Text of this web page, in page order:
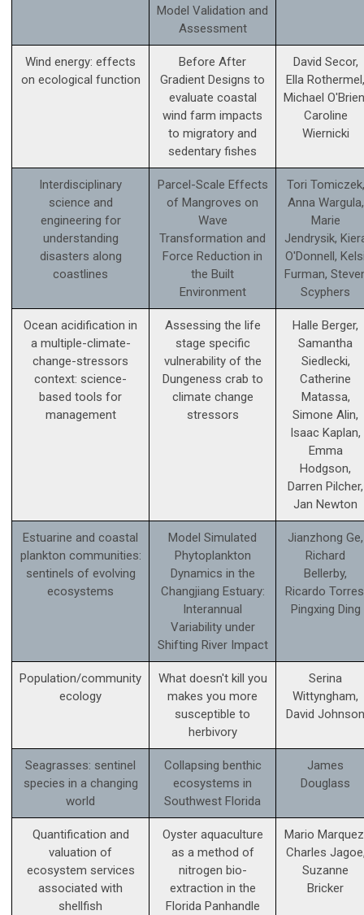
Model Validation and
Assessment
Wind energy: effects
on ecological function
Before After
Gradient Designs to
evaluate coastal
wind farm impacts
to migratory and
sedentary fishes
David Secor,
Ella Rothermel,
Michael
Caroline
Wiernicki
Interdisciplinary
science and
engineering for
understanding
disasters along
coastlines
Parcel-Scale Effects
of Mangroves on
Wave
Transformation and
Force Reduction in
the Built
Environment
Tori Tomiczek,
Anna Wargula,
Marie
Jendrysik,
O'Donnell,
Furman,
Scyphers
Ocean acidification in
a multiple-climate-
change-stressors
context: science­-
based tools for
management
Assessing the life
stage specific
vulnerability of the
Dungeness crab to
climate change
stressors
Halle Berger,
Samantha
Siedlecki,
Catherine
Matassa,
Simone Alin,
Isaac Kaplan,
Emma
Hodgson,
Darren Pilcher,
Jan Newton
Estuarine and coastal
plankton communities:
sentinels of evolving
ecosystems
Model Simulated
Phytoplankton
Dynamics in the
Changjiang Estuary:
Interannual
Variability under
Shifting River Impact
Jianzhong Ge,
Richard
Bellerby,
Ricardo
Pingxing Ding
Population/community
ecology
What doesn't kill you
makes you more
susceptible to
herbivory
Serina
Wittyngham,
David Johnson
Seagrasses: sentinel
species in a changing
world
Collapsing benthic
ecosystems in
Southwest Florida
James
Douglass
Quantification and
valuation of
ecosystem services
associated with
shellfish
Oyster aquaculture
as a method of
nitrogen bio-
extraction in the
Florida Panhandle
Mario
Charles
Suzanne
Bricker